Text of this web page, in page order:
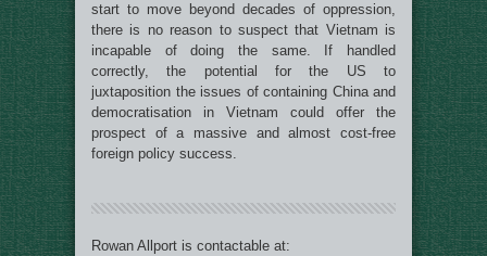
start to move beyond decades of oppression,
there is no reason to suspect that Vietnam is
incapable of doing the same. If handled
correctly, the potential for the US to
juxtaposition the issues of containing China and
democratisation in Vietnam could offer the
prospect of a massive and almost cost-free
foreign policy success.
Rowan Allport is contactable at: